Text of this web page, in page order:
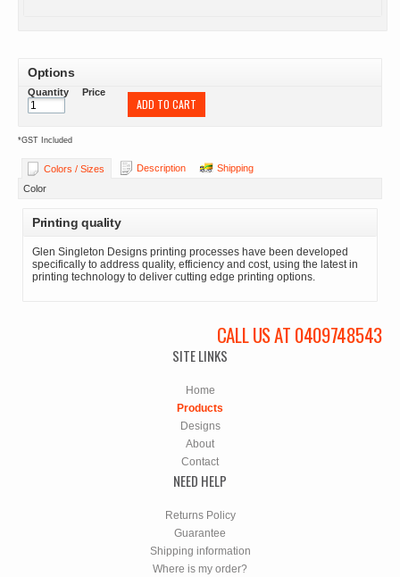
Options
Quantity Price
ADD TO CART
*GST Included
Colors / Sizes Description
Shipping
Color
Printing quality
Glen Singleton Designs printing processes have been developed
specifically to address quality, efficiency and cost, using the latest in
printing technology to deliver cutting edge printing options.
CALL US AT 0409748543
SITE LINKS
Home
Products
Designs
About
Contact
NEED HELP
Returns Policy
Guarantee
Shipping information
Where is my order?